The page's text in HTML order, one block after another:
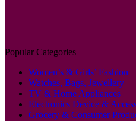
Popular Categories
Women’s & Girls’ Fashion
Watches, Bags, Jewellery
TV & Home Appliances
Electronics Device &
Grocery & Consumer